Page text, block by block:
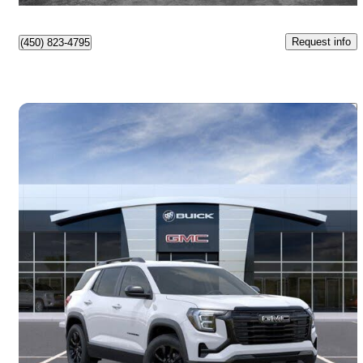
(450) 823-4795 Request info
2026 GMC Terrain